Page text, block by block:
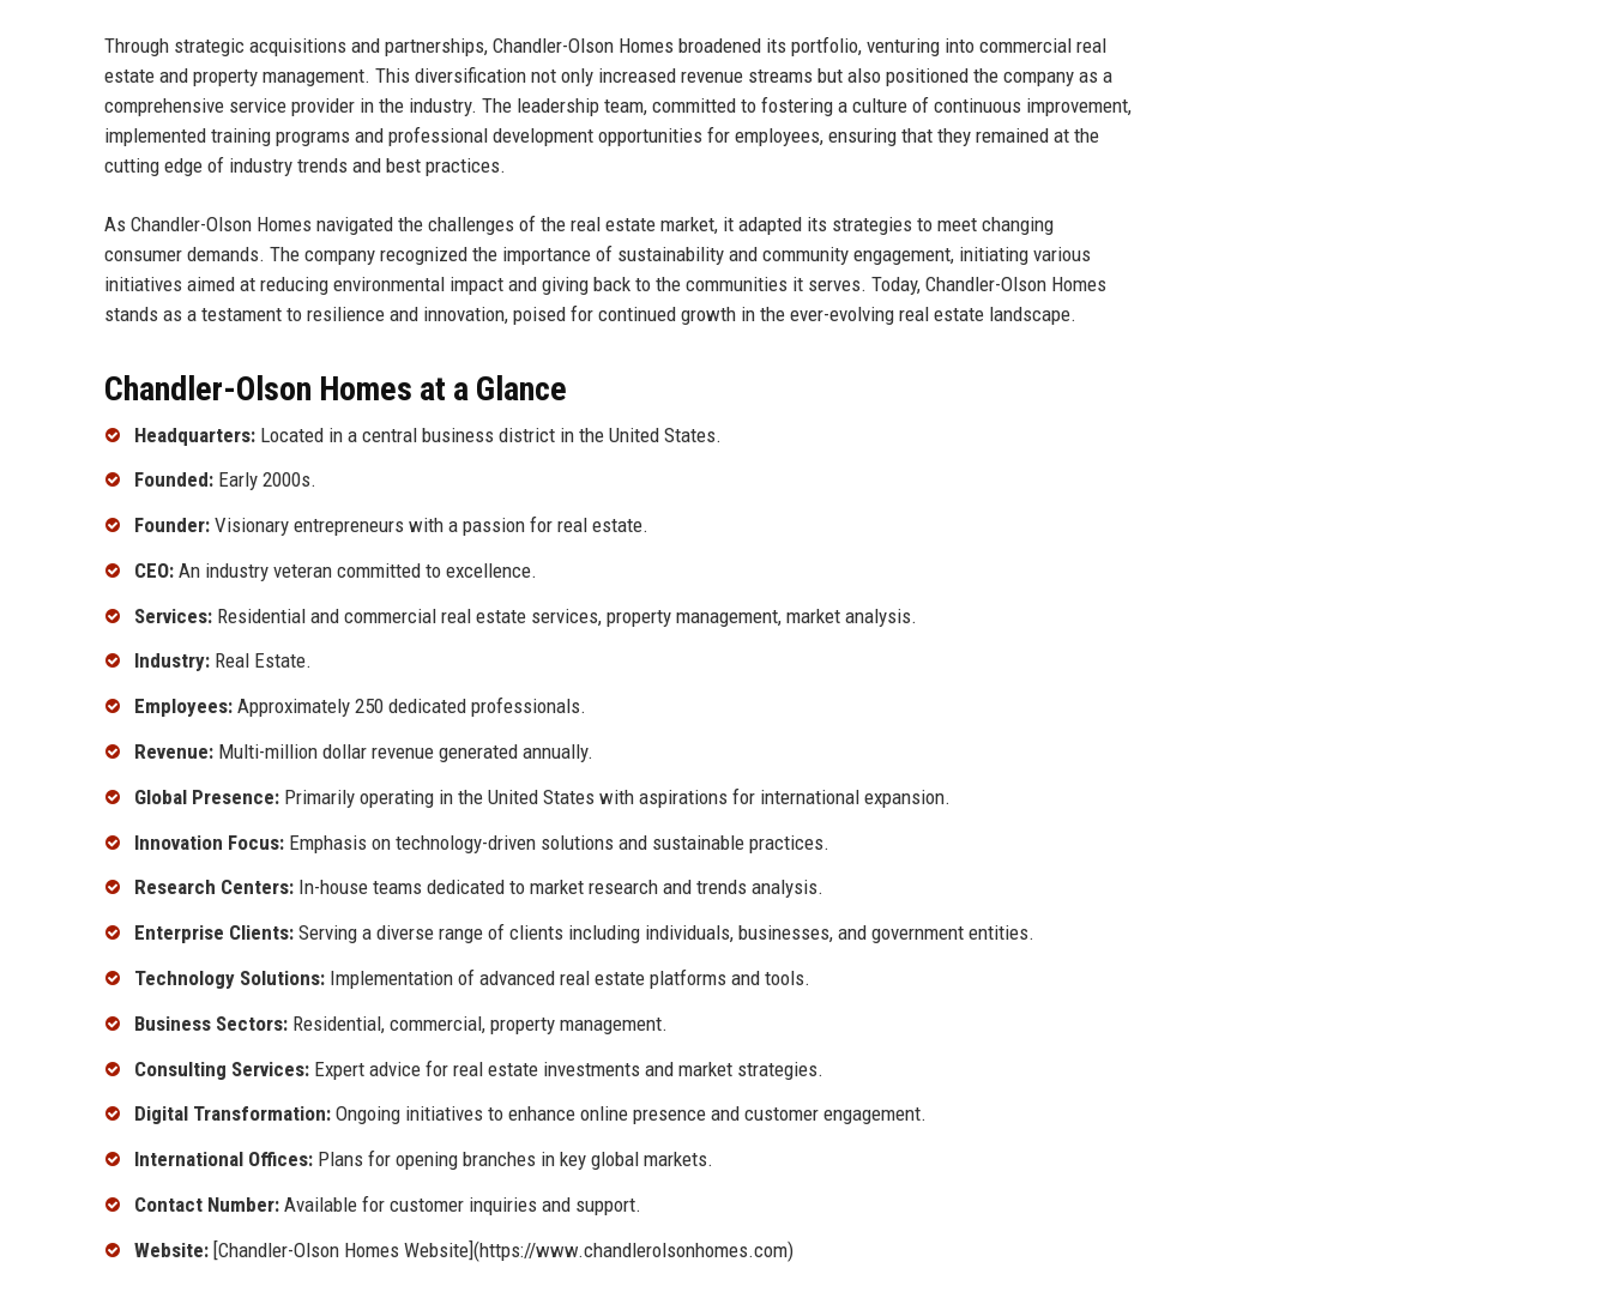
Through strategic acquisitions and partnerships, Chandler-Olson Homes broadened its portfolio, venturing into commercial real
estate and property management. This diversification not only increased revenue streams but also positioned the company as a
comprehensive service provider in the industry. The leadership team, committed to fostering a culture of continuous improvement,
implemented training programs and professional development opportunities for employees, ensuring that they remained at the
cutting edge of industry trends and best practices.
As Chandler-Olson Homes navigated the challenges of the real estate market, it adapted its strategies to meet changing
consumer demands. The company recognized the importance of sustainability and community engagement, initiating various
initiatives aimed at reducing environmental impact and giving back to the communities it serves. Today, Chandler-Olson Homes
stands as a testament to resilience and innovation, poised for continued growth in the ever-evolving real estate landscape.
Chandler-Olson Homes at a Glance
Headquarters: Located in a central business district in the United States.
Founded: Early 2000s.
Founder: Visionary entrepreneurs with a passion for real estate.
CEO: An industry veteran committed to excellence.
Services: Residential and commercial real estate services, property management, market analysis.
Industry: Real Estate.
Employees: Approximately 250 dedicated professionals.
Revenue: Multi-million dollar revenue generated annually.
Global Presence: Primarily operating in the United States with aspirations for international expansion.
Innovation Focus: Emphasis on technology-driven solutions and sustainable practices.
Research Centers: In-house teams dedicated to market research and trends analysis.
Enterprise Clients: Serving a diverse range of clients including individuals, businesses, and government entities.
Technology Solutions: Implementation of advanced real estate platforms and tools.
Business Sectors: Residential, commercial, property management.
Consulting Services: Expert advice for real estate investments and market strategies.
Digital Transformation: Ongoing initiatives to enhance online presence and customer engagement.
International Offices: Plans for opening branches in key global markets.
Contact Number: Available for customer inquiries and support.
Website: [Chandler-Olson Homes Website](https://www.chandlerolsonhomes.com)